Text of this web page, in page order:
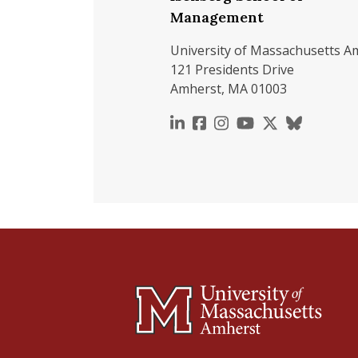
Management
University of Massachusetts
121 Presidents Drive
Amherst, MA 01003
https://
https://
https://
https://https://
https://